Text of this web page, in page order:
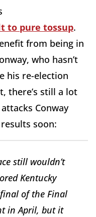
to pure tossup.
from being in
who hasn’t
his re-election
there’s still a lot
Conway
soon:
still wouldn’t
Kentucky
of the Final
in April, but it